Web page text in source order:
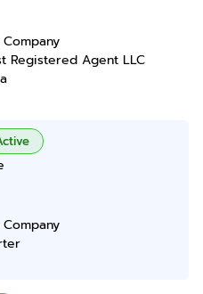
Registered Agent LLC